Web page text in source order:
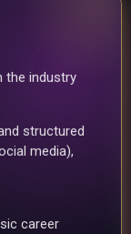
the industry
structured
media),
career